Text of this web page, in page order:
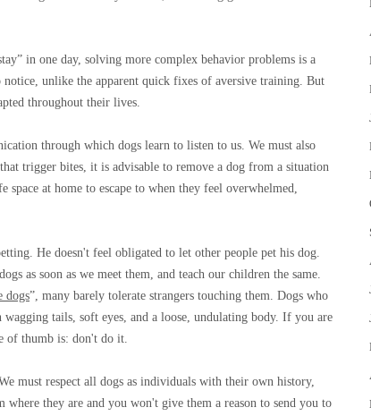
in one day, solving more complex behavior problems is a
unlike the apparent quick fixes of aversive training. But
throughout their lives.
through which dogs learn to listen to us. We must also
trigger bites, it is advisable to remove a dog from a situation
space at home to escape to when they feel overwhelmed,
He doesn't feel obligated to let other people pet his dog.
as soon as we meet them, and teach our children the same.
dogs”, many barely tolerate strangers touching them. Dogs who
tails, soft eyes, and a loose, undulating body. If you are
of thumb is: don't do it.
must respect all dogs as individuals with their own history,
they are and you won't give them a reason to send you to